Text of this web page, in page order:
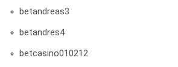
betandreas3
betandres4
betcasino010212